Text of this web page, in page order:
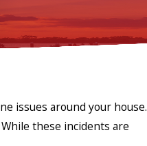
issues around your house.
these incidents are